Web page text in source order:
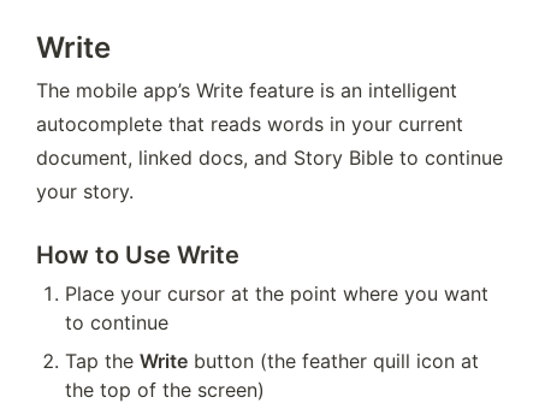
Write
The mobile app’s Write feature is an intelligent
autocomplete that reads words in your current
document, linked docs, and Story Bible to continue
your story.
How to Use Write
Place your cursor at the point where you want
to continue
Tap the Write button (the feather quill icon at
the top of the screen)